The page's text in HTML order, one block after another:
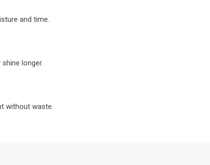
and time.
longer.
without waste.